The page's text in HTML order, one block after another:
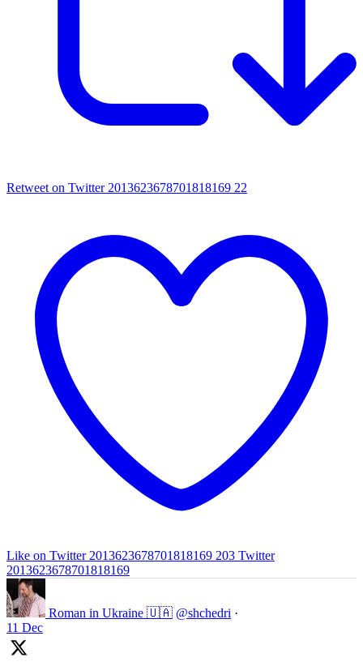
Retweet on Twitter 2013623678701818169 22
Like on Twitter 2013623678701818169 203 Twitter
2013623678701818169
Roman in Ukraine 🇺🇦 @shchedri ·
11 Dec